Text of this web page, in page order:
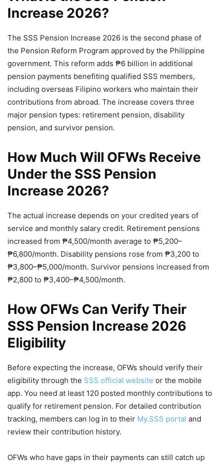
Increase 2026?
The SSS Pension Increase 2026 is the second phase of
the Pension Reform Program approved by the Philippine
government. This reform adds ₱6 billion in additional
pension payments benefiting qualified SSS members,
including overseas Filipino workers who maintain their
contributions from abroad. The increase covers three
major pension types: retirement pension, disability
pension, and survivor pension.
How Much Will OFWs Receive
Under the SSS Pension
Increase 2026?
The actual increase depends on your credited years of
service and monthly salary credit. Retirement pensions
increased from ₱4,500/month average to ₱5,200–
₱6,800/month. Disability pensions rose from ₱3,200 to
₱3,800–₱5,000/month. Survivor pensions increased from
₱2,800 to ₱3,400–₱4,500/month.
How OFWs Can Verify Their
SSS Pension Increase 2026
Eligibility
Before expecting the increase, OFWs should verify their
eligibility through the SSS official website or the mobile
app. You need at least 120 posted monthly contributions to
qualify for retirement pension. For detailed contribution
tracking, members can log in to their My.SSS portal and
review their contribution history.
OFWs who have gaps in their payments can still catch up